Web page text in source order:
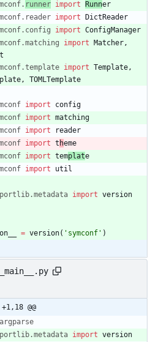
. runner import Runner
. reader import DictReader
. config import ConfigManager
.matching import Matcher ,
.template import Template ,
, TOMLTemplate
import
config
import matching
import
reader
import t heme
import template
import util
.metadata import version
= version( ' symconf ' )
@@
argparse
.metadata import version